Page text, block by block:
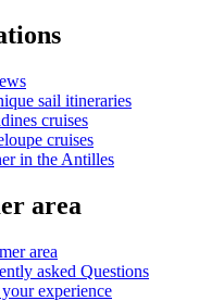
sail itineraries
cruises
cruises
in the Antilles
area
area
asked Questions
your experience